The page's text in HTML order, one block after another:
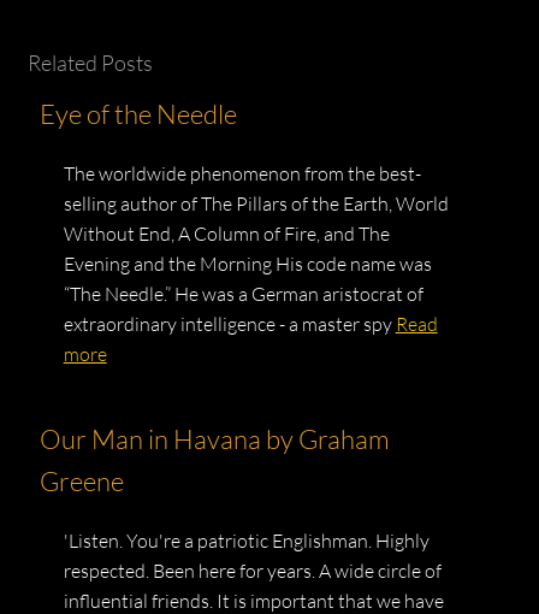
Related Posts
Eye of the Needle
The worldwide phenomenon from the best-
selling author of The Pillars of the Earth, World
Without End, A Column of Fire, and The
Evening and the Morning His code name was
“The Needle.” He was a German aristocrat of
extraordinary intelligence - a master spy Read
more
Our Man in Havana by Graham
Greene
'Listen. You're a patriotic Englishman. Highly
respected. Been here for years. A wide circle of
influential friends. It is important that we have